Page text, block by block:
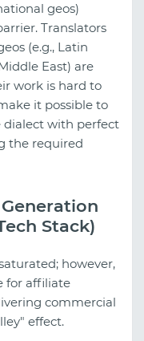
geos)
Translators
(e.g., Latin
East) are
work is hard to
it possible to
dialect with perfect
the required
Stack)
however,
for affiliate
commercial
effect.